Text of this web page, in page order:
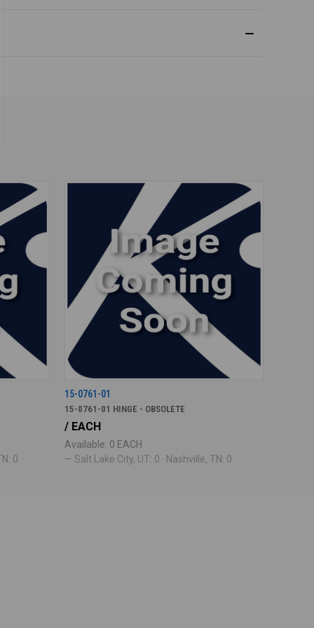
0
15-0761-01
15-0761-01 HINGE - OBSOLETE
/ EACH
Available: 0 EACH
— Salt Lake City, UT: 0 · Nashville, TN: 0